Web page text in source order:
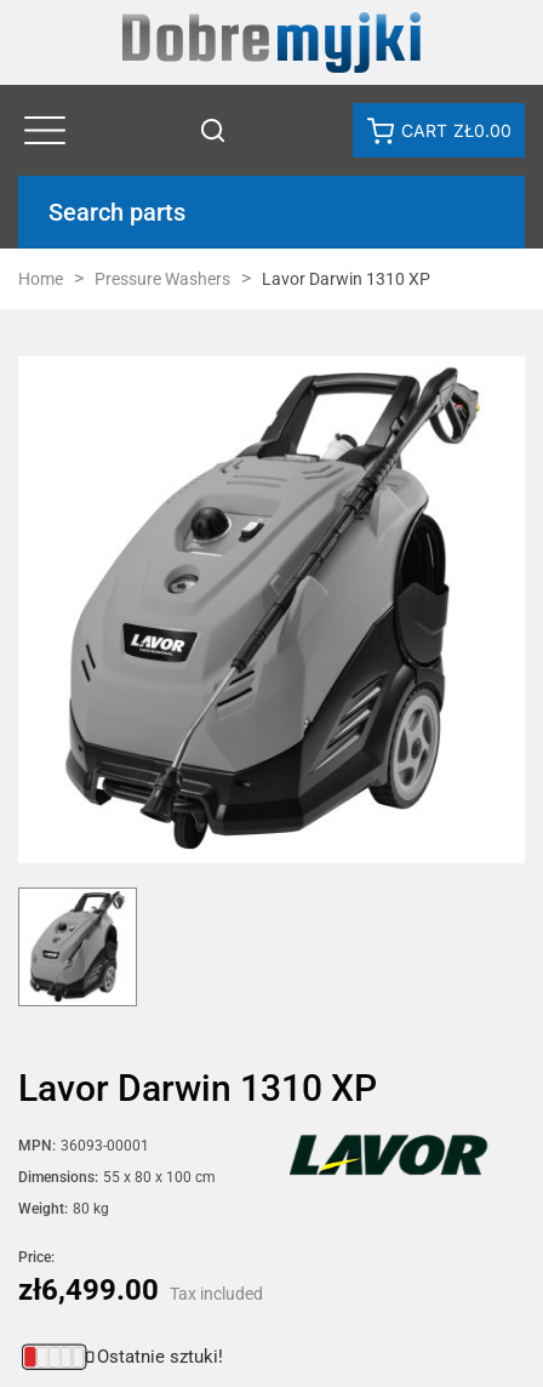
CART ZŁ0.00
Search parts
Home Pressure Washers Lavor Darwin 1310 XP
Lavor Darwin 1310 XP
MPN: 36093-00001
Dimensions: 55 x 80 x 100 cm
Weight: 80 kg
Price:
zł6,499.00 Tax included
Ostatnie sztuki!